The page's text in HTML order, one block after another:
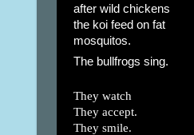
after wild chickens
the koi feed on fat
mosquitos.
The bullfrogs sing.
They watch
They accept.
They smile.